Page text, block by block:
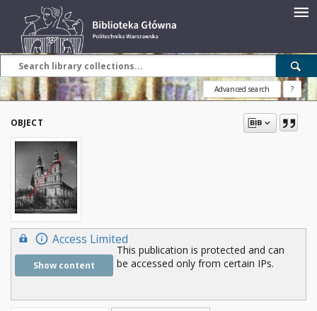
Advanced search ?
OBJECT
Access Limited
Show content
This publication is protected and can
be accessed only from certain IPs.